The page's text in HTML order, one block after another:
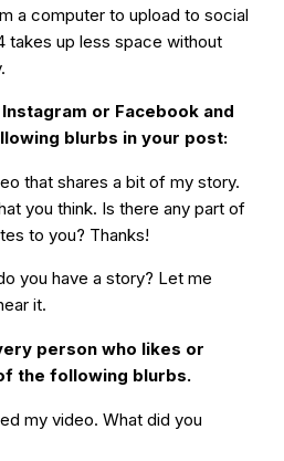
a computer to upload to social
takes up less space without
or Facebook and
blurbs in your post:
that shares a bit of my story.
you think. Is there any part of
to you? Thanks!
you have a story? Let me
it.
person who likes or
the following blurbs.
my video. What did you